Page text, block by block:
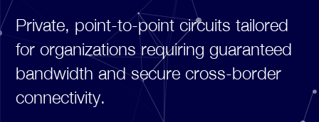
Private, point-to-point circuits tailored
for organizations requiring guaranteed
bandwidth and secure cross-border
connectivity.